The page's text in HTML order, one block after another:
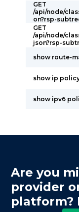
GET
/api/node/
on?rsp-
GET
/api/node/
json?rsp-
show route-
show ip
show ipv6
Are you
provider
platform?